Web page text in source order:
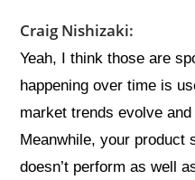
Craig Nishizaki:
Yeah, I think those are
happening over time is
market trends evolve
Meanwhile, your product
doesn’t perform as well